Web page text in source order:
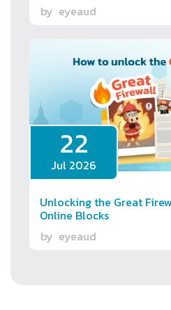
by eyeaud
22
Jul 2026
Unlocking the Great
Online Blocks
by eyeaud